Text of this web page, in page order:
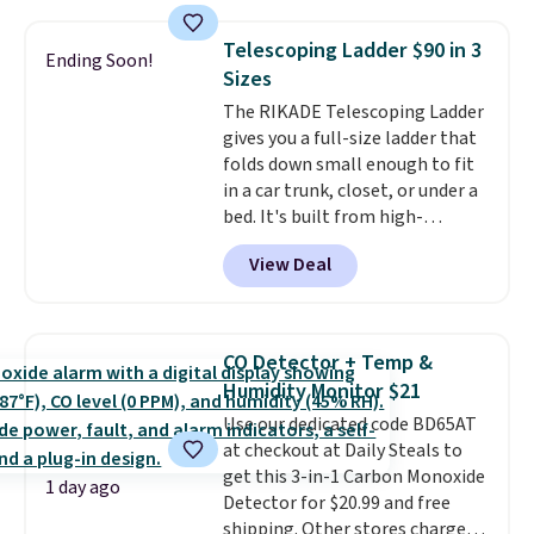
Need a smaller unit? Check out
this Frigidaire 5,000 BTU
Window AC for $149.99. Sign into
an Amazon Prime account for
free shipping. Otherwise, it adds
$6.
Ending Soon!
Telescoping Ladder $90 in 3
Sizes
The RIKADE Telescoping Ladder
gives you a full-size ladder that
folds down small enough to fit
in a car trunk, closet, or under a
bed. It's built from high-
strength aluminum and holds
up to 330 pounds. Each rung
locks with two independent
detachable hooks at the top add
stability on walls, roofs, or
edges.It's available in three
sizes, from 10.5 to 20.3 feet, so
it works for anything from
changing a lightbulb to
View Deal
1 day ago
CO Detector + Temp &
Humidity Monitor $21
Use our dedicated code BD65AT
at checkout at Daily Steals to
get this 3-in-1 Carbon Monoxide
Detector for $20.99 and free